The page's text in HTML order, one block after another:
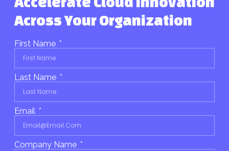
Across Your Organization
First Name
Last Name
Email
Company Name